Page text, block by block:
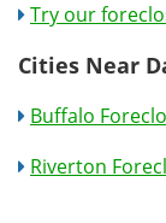
Try our
Cities Near
Buffalo
Riverton